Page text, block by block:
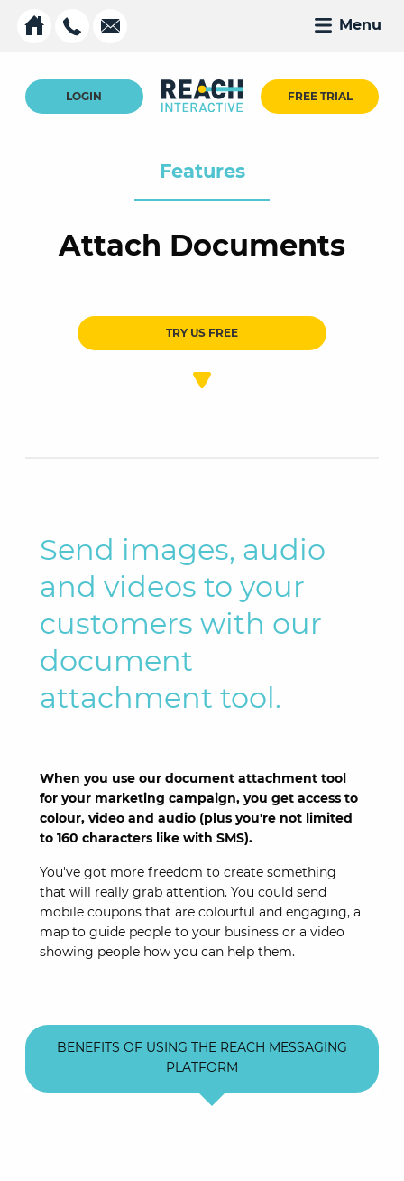
Menu
LOGIN FREE TRIAL
Features
Attach Documents
TRY US FREE
Send images, audio
and videos to your
customers with our
document
attachment tool.
When you use our document attachment tool
for your marketing campaign, you get access to
colour, video and audio (plus you're not limited
to 160 characters like with SMS).
You've got more freedom to create something
that will really grab attention. You could send
mobile coupons that are colourful and engaging, a
map to guide people to your business or a video
showing people how you can help them.
BENEFITS OF USING THE REACH MESSAGING
PLATFORM